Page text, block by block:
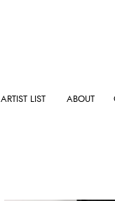
ARTIST LIST ABOUT